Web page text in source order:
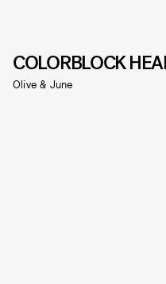
COLORBLOCK
Olive & June